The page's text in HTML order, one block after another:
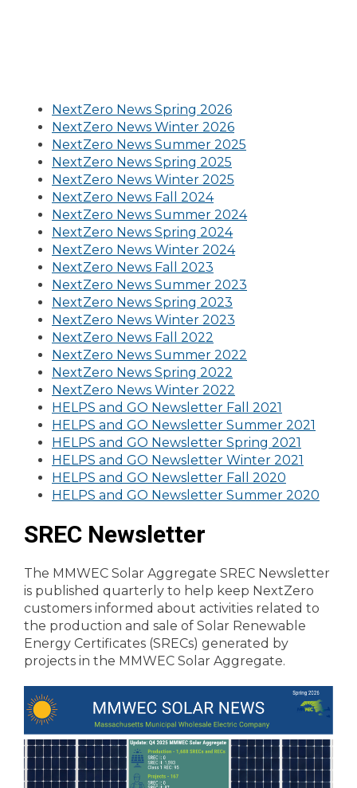
NextZero News Spring 2026
NextZero News Winter 2026
NextZero News Summer 2025
NextZero News Spring 2025
NextZero News Winter 2025
NextZero News Fall 2024
NextZero News Summer 2024
NextZero News Spring 2024
NextZero News Winter 2024
NextZero News Fall 2023
NextZero News Summer 2023
NextZero News Spring 2023
NextZero News Winter 2023
NextZero News Fall 2022
NextZero News Summer 2022
NextZero News Spring 2022
NextZero News Winter 2022
HELPS and GO Newsletter Fall 2021
HELPS and GO Newsletter Summer 2021
HELPS and GO Newsletter Spring 2021
HELPS and GO Newsletter Winter 2021
HELPS and GO Newsletter Fall 2020
HELPS and GO Newsletter Summer 2020
SREC Newsletter
The MMWEC Solar Aggregate SREC Newsletter
is published quarterly to help keep NextZero
customers informed about activities related to
the production and sale of Solar Renewable
Energy Certificates (SRECs) generated by
projects in the MMWEC Solar Aggregate.